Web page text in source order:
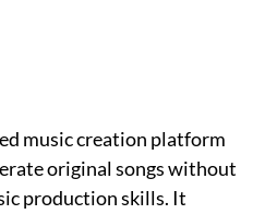
music creation platform
original songs without
production skills. It